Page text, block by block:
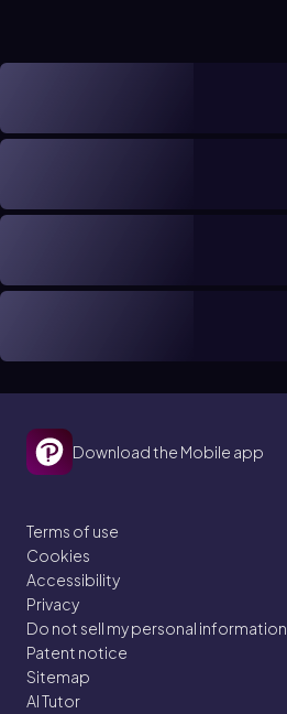
Download the Mobile app
Terms of use
Cookies
Accessibility
Privacy
Do not sell my personal information
Patent notice
Sitemap
AI Tutor